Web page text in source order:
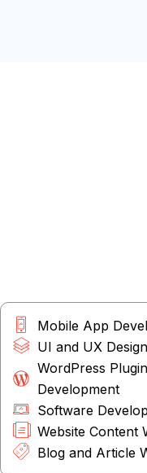
Mobile App
UI and UX Design
WordPress
Development
Software
Website Content
Blog and Article